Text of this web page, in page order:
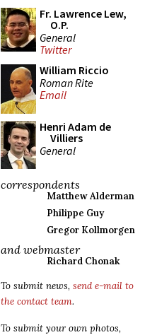
Fr. Lawrence Lew,
O.P.
General
Twitter
William Riccio
Roman Rite
Email
Henri Adam de
Villiers
General
correspondents
Matthew Alderman
Philippe Guy
Gregor Kollmorgen
and webmaster
Richard Chonak
To submit news, send e-mail to
the contact team.
To submit your own photos,